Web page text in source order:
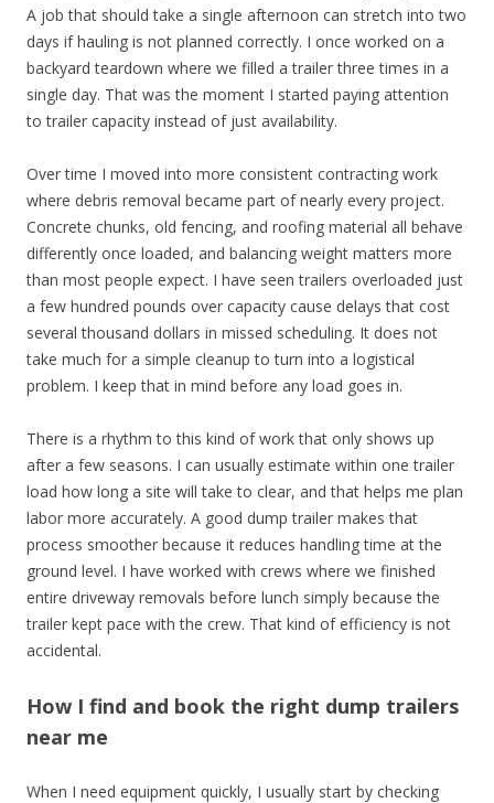
A job that should take a single afternoon can stretch into two
days if hauling is not planned correctly. I once worked on a
backyard teardown where we filled a trailer three times in a
single day. That was the moment I started paying attention
to trailer capacity instead of just availability.
Over time I moved into more consistent contracting work
where debris removal became part of nearly every project.
Concrete chunks, old fencing, and roofing material all behave
differently once loaded, and balancing weight matters more
than most people expect. I have seen trailers overloaded just
a few hundred pounds over capacity cause delays that cost
several thousand dollars in missed scheduling. It does not
take much for a simple cleanup to turn into a logistical
problem. I keep that in mind before any load goes in.
There is a rhythm to this kind of work that only shows up
after a few seasons. I can usually estimate within one trailer
load how long a site will take to clear, and that helps me plan
labor more accurately. A good dump trailer makes that
process smoother because it reduces handling time at the
ground level. I have worked with crews where we finished
entire driveway removals before lunch simply because the
trailer kept pace with the crew. That kind of efficiency is not
accidental.
How I find and book the right dump trailers
near me
When I need equipment quickly, I usually start by checking